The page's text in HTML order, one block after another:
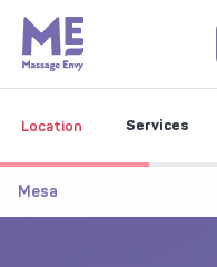
Location Services
Mesa